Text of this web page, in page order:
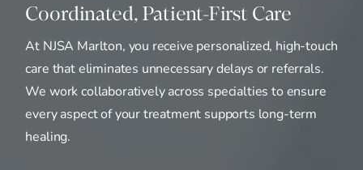
Coordinated, Patient-First Care
At NJSA Marlton, you receive personalized, high-touch
care that eliminates unnecessary delays or referrals.
We work collaboratively across specialties to ensure
every aspect of your treatment supports long-term
healing.